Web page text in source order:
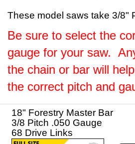
These model saws take 3/8"
Be sure to select the
gauge for your saw.
the chain or bar will
the correct pitch and
18" Forestry Master Bar
3/8 Pitch .050 Gauge
68 Drive Links